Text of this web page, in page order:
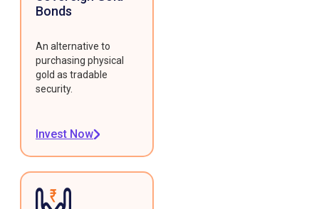
Bonds
An alternative to
purchasing physical
gold as tradable
security.
Invest Now